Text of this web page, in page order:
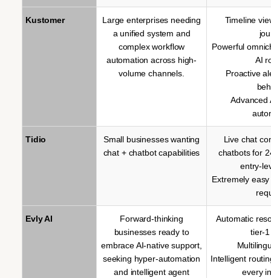
Kustomer
Large enterprises needing
a unified system and
complex workflow
automation across high-
volume channels.
Timeline
Powerful
AI
Proactive
Advanced
Tidio
Small businesses wanting
chat + chatbot capabilities
Live chat
chatbots for
entry-
Extremely
Evly AI
Forward-thinking
businesses ready to
embrace AI-native support,
seeking hyper-automation
and intelligent agent
Automatic
tier-
Intelligent
every